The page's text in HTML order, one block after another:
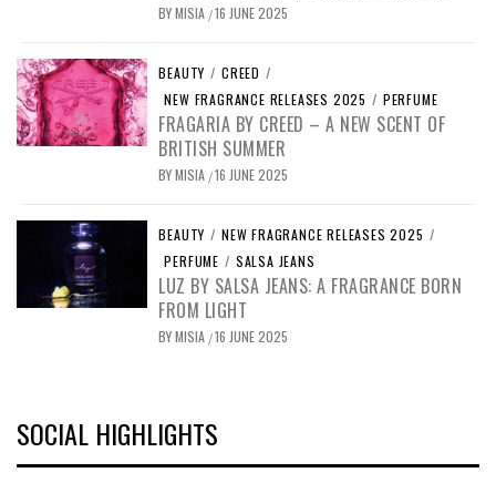
BYMISIA /16 JUNE 2025
BEAUTY / CREED /
NEW FRAGRANCE RELEASES 2025 / PERFUME
FRAGARIA BY CREED – A NEW SCENT OF
BRITISH SUMMER
BYMISIA /16 JUNE 2025
BEAUTY / NEW FRAGRANCE RELEASES 2025 /
PERFUME / SALSA JEANS
LUZ BY SALSA JEANS: A FRAGRANCE BORN
FROM LIGHT
BYMISIA /16 JUNE 2025
SOCIAL HIGHLIGHTS